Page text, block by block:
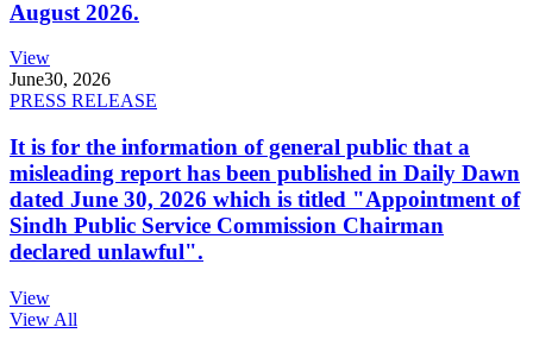
August 2026.
View
June30, 2026
PRESS RELEASE
It is for the information of general public that a
misleading report has been published in Daily Dawn
dated June 30, 2026 which is titled "Appointment of
Sindh Public Service Commission Chairman
declared unlawful".
View
View All